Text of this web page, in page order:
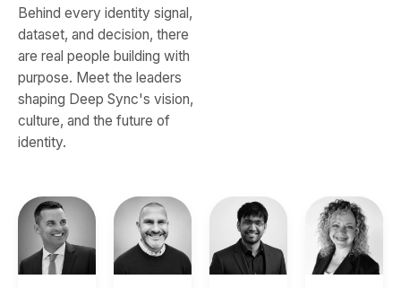
Behind every identity signal,
dataset, and decision, there
are real people building with
purpose. Meet the leaders
shaping Deep Sync's vision,
culture, and the future of
identity.